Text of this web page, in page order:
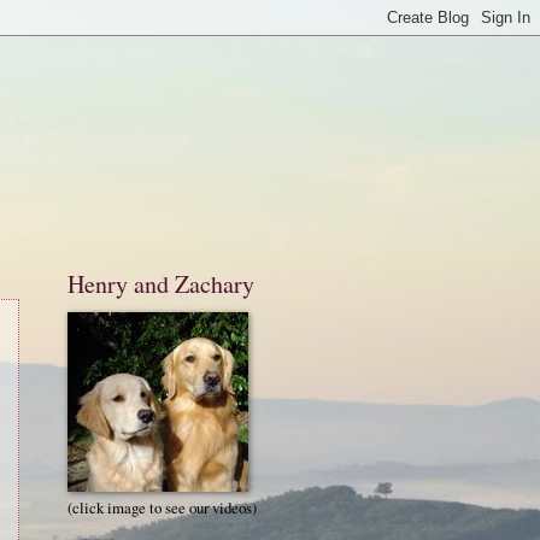
Henry and Zachary
(click image to see our videos)